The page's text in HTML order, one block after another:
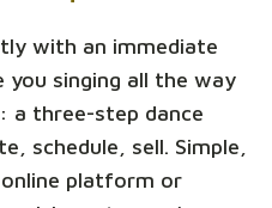
with an immediate
singing all the way
a three-step dance
schedule, sell. Simple,
platform or